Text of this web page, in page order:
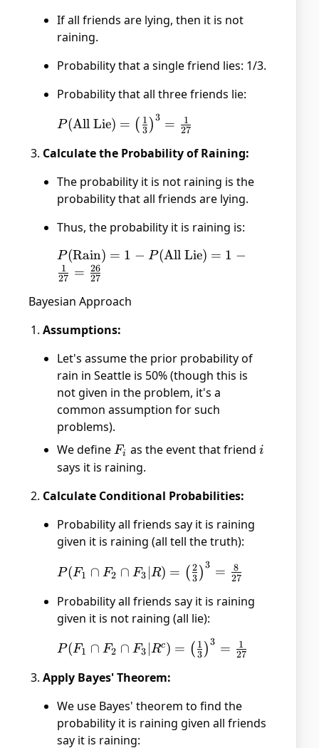
If all friends are lying, then it is not
raining.
Probability that a single friend lies: 1/3.
Probability that all three friends lie:
P(\text{All
\left(\frac{1}
= \frac{1}
{27}
P(All Lie) = ( 3
1 )3 = 27
1
Calculate the Probability of Raining:
The probability it is not raining is the
probability that all friends are lying.
Thus, the probability it is raining is:
P(\text{Rain})
= 1 -
Lie}) = 1 -
= \frac{26}
{27}
P(Rain) = 1 − P(All Lie) = 1 −
27
1 = 27
26
Bayesian Approach
Assumptions:
Let's assume the prior probability of
rain in Seattle is 50% (though this is
not given in the problem, it's a
common assumption for such
problems).
We defineF_i
Fi as the event that friend i
i
says it is raining.
Calculate Conditional Probabilities:
Probability all friends say it is raining
given it is raining (all tell the truth):
P(F_1 \cap
| R) =
\left(\frac{2}
= \frac{8}
P(F1 ∩ F2 ∩ F3 R) = ( 3
2 ) 3 = 27
8
Probability all friends say it is raining
given it is not raining (all lie):
P(F_1 \cap
| R^c) =
{3}\right)^3
= \frac{1}
{27}
P(F1 ∩ F2 ∩ F3 Rc) = ( 3
1 )3 = 27
1
Apply Bayes' Theorem:
We use Bayes' theorem to find the
probability it is raining given all friends
say it is raining: